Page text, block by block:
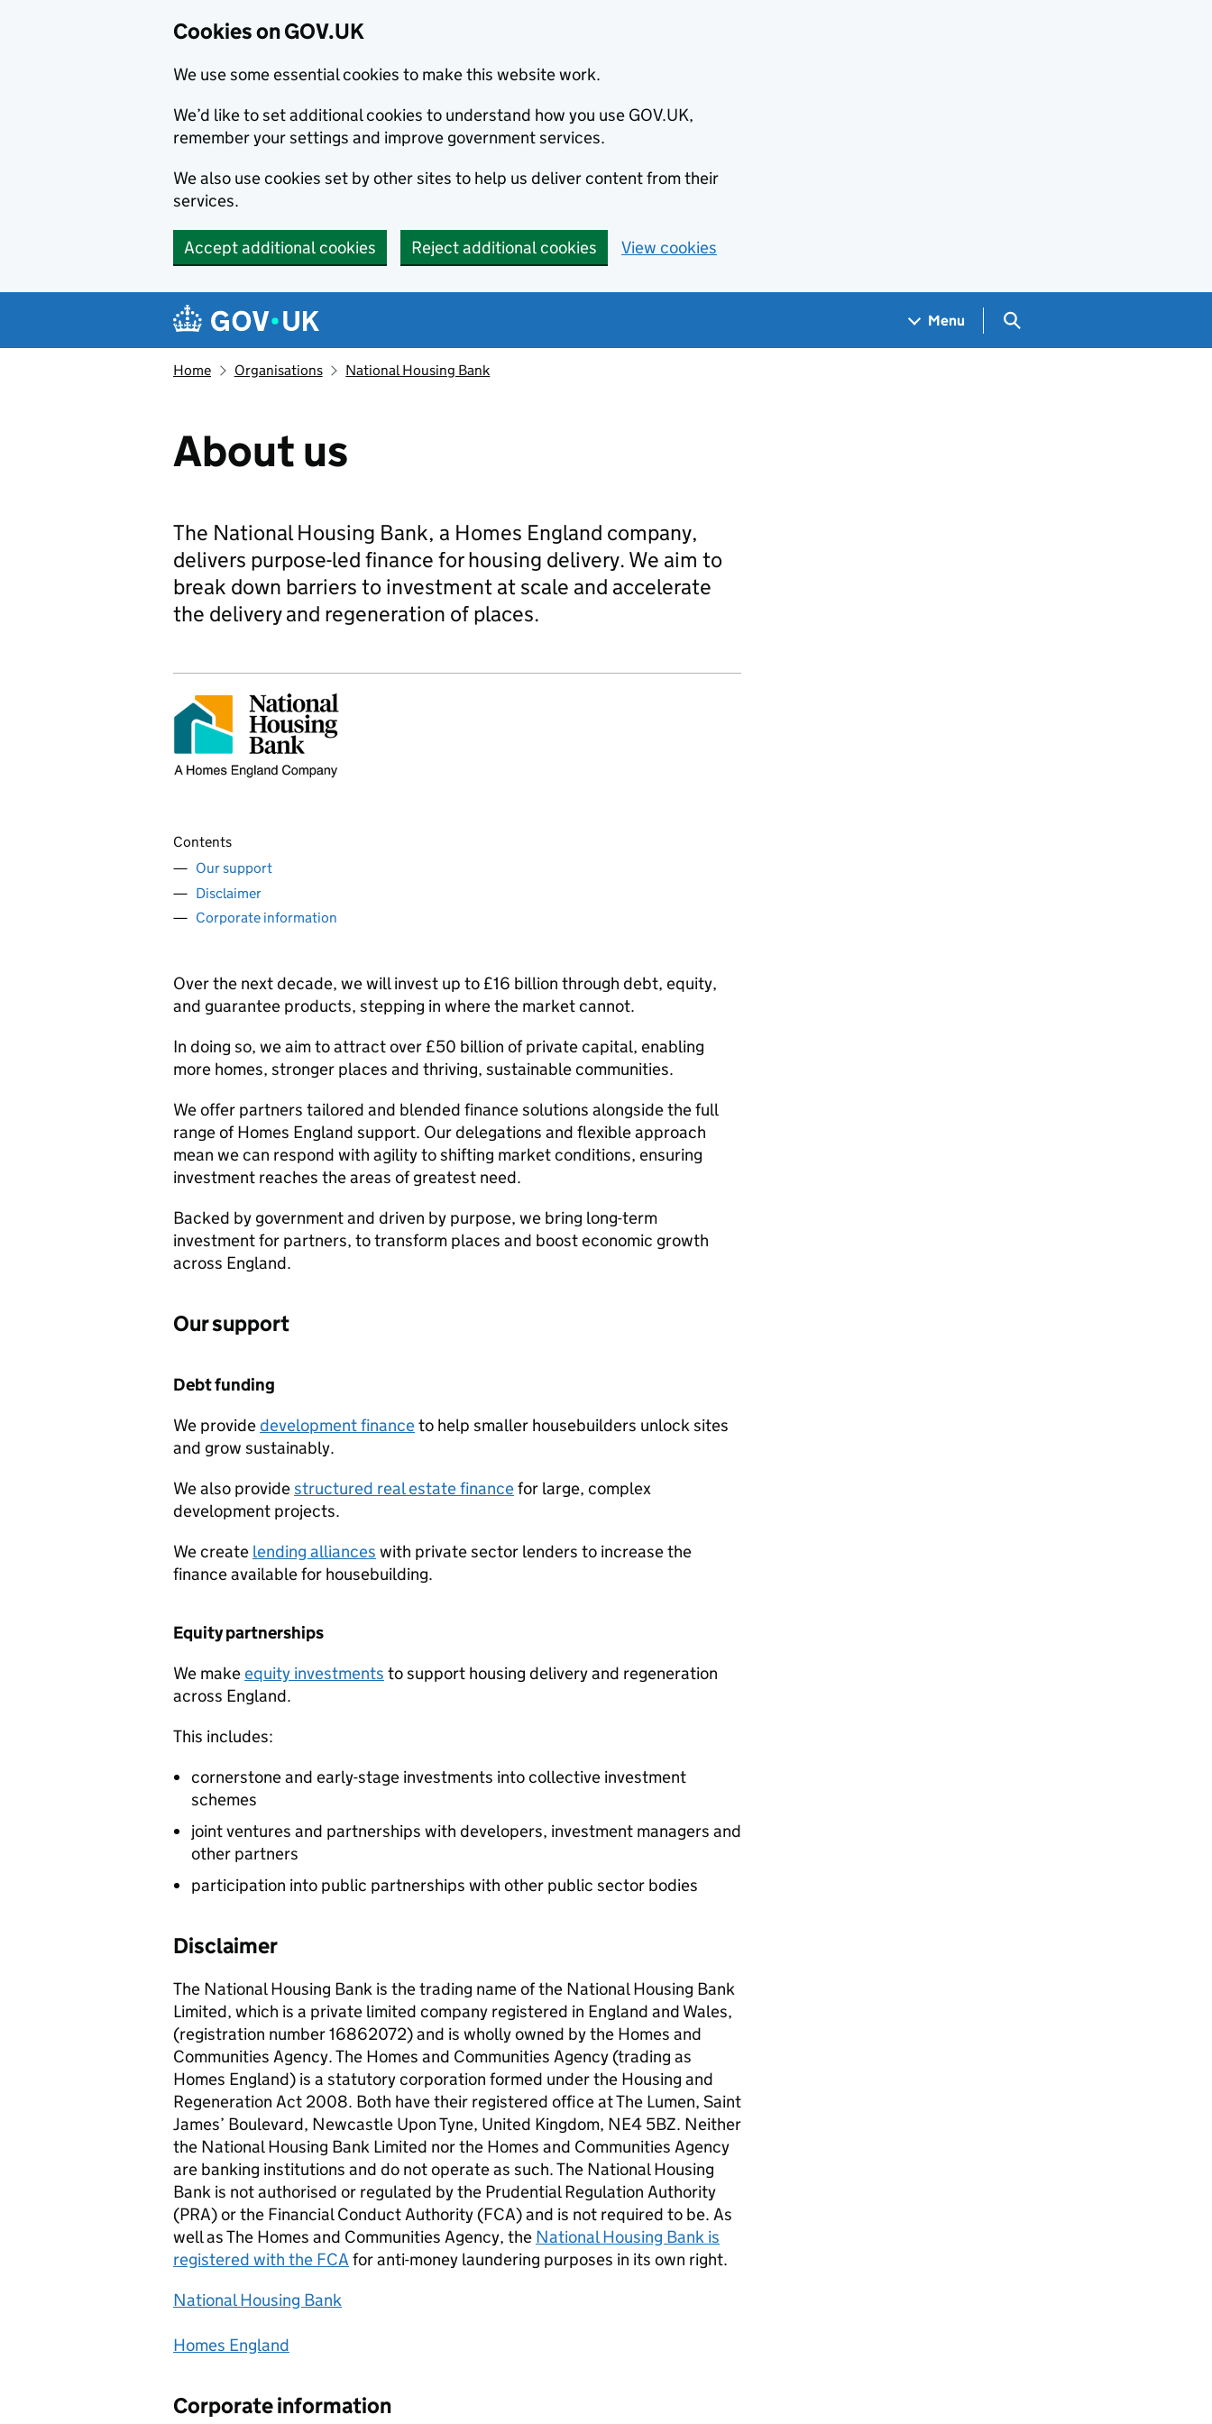
Cookies on GOV.UK
We use some essential cookies to make this website work.
We’d like to set additional cookies to understand how you use GOV.UK,
remember your settings and improve government services.
We also use cookies set by other sites to help us deliver content from their
services.
Accept additional cookies Reject additional cookies View cookies
Navigation menu
Menu Search GOV.UK
Home Organisations National Housing Bank
About us
The National Housing Bank, a Homes England company,
delivers purpose-led finance for housing delivery. We aim to
break down barriers to investment at scale and accelerate
the delivery and regeneration of places.
Contents
Our support
Disclaimer
Corporate information
Over the next decade, we will invest up to £16 billion through debt, equity,
and guarantee products, stepping in where the market cannot.
In doing so, we aim to attract over £50 billion of private capital, enabling
more homes, stronger places and thriving, sustainable communities.
We offer partners tailored and blended finance solutions alongside the full
range of Homes England support. Our delegations and flexible approach
mean we can respond with agility to shifting market conditions, ensuring
investment reaches the areas of greatest need.
Backed by government and driven by purpose, we bring long-term
investment for partners, to transform places and boost economic growth
across England.
Our support
Debt funding
We providedevelopment financeto help smaller housebuilders unlock sites
and grow sustainably.
We also providestructured real estate financefor large, complex
development projects.
We create lending alliances with private sector lenders to increase the
finance available for housebuilding.
Equity partnerships
We makeequity investments to support housing delivery and regeneration
across England.
This includes:
cornerstone and early-stage investments into collective investment
schemes
joint ventures and partnerships with developers, investment managers and
other partners
participation into public partnerships with other public sector bodies
Disclaimer
The National Housing Bank is the trading name of the National Housing Bank
Limited, which is a private limited company registered in England and Wales,
(registration number 16862072) and is wholly owned by the Homes and
Communities Agency. The Homes and Communities Agency (trading as
Homes England) is a statutory corporation formed under the Housing and
Regeneration Act 2008. Both have their registered office at The Lumen, Saint
James’ Boulevard, Newcastle Upon Tyne, United Kingdom, NE4 5BZ. Neither
the National Housing Bank Limited nor the Homes and Communities Agency
are banking institutions and do not operate as such. The National Housing
Bank is not authorised or regulated by the Prudential Regulation Authority
(PRA) or the Financial Conduct Authority (FCA) and is not required to be. As
well as The Homes and Communities Agency, the National Housing Bank is
registered with the FCA for anti-money laundering purposes in its own right.
National Housing Bank
Homes England
Corporate information